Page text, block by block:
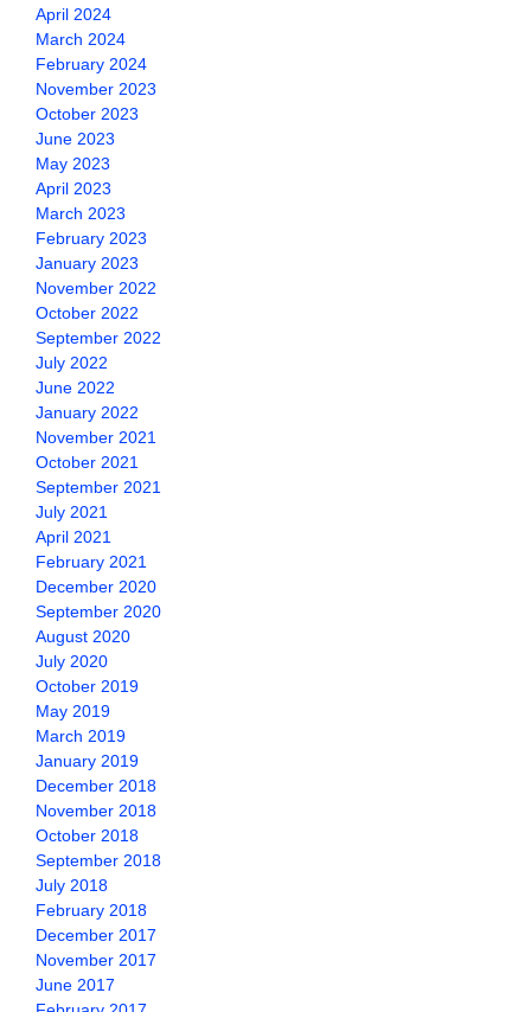
April 2024
March 2024
February 2024
November 2023
October 2023
June 2023
May 2023
April 2023
March 2023
February 2023
January 2023
November 2022
October 2022
September 2022
July 2022
June 2022
January 2022
November 2021
October 2021
September 2021
July 2021
April 2021
February 2021
December 2020
September 2020
August 2020
July 2020
October 2019
May 2019
March 2019
January 2019
December 2018
November 2018
October 2018
September 2018
July 2018
February 2018
December 2017
November 2017
June 2017